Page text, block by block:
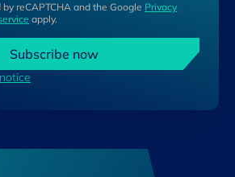
reCAPTCHA and the Google Privacy
apply.
Subscribe now